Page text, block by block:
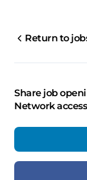
Return to
Share job
Network